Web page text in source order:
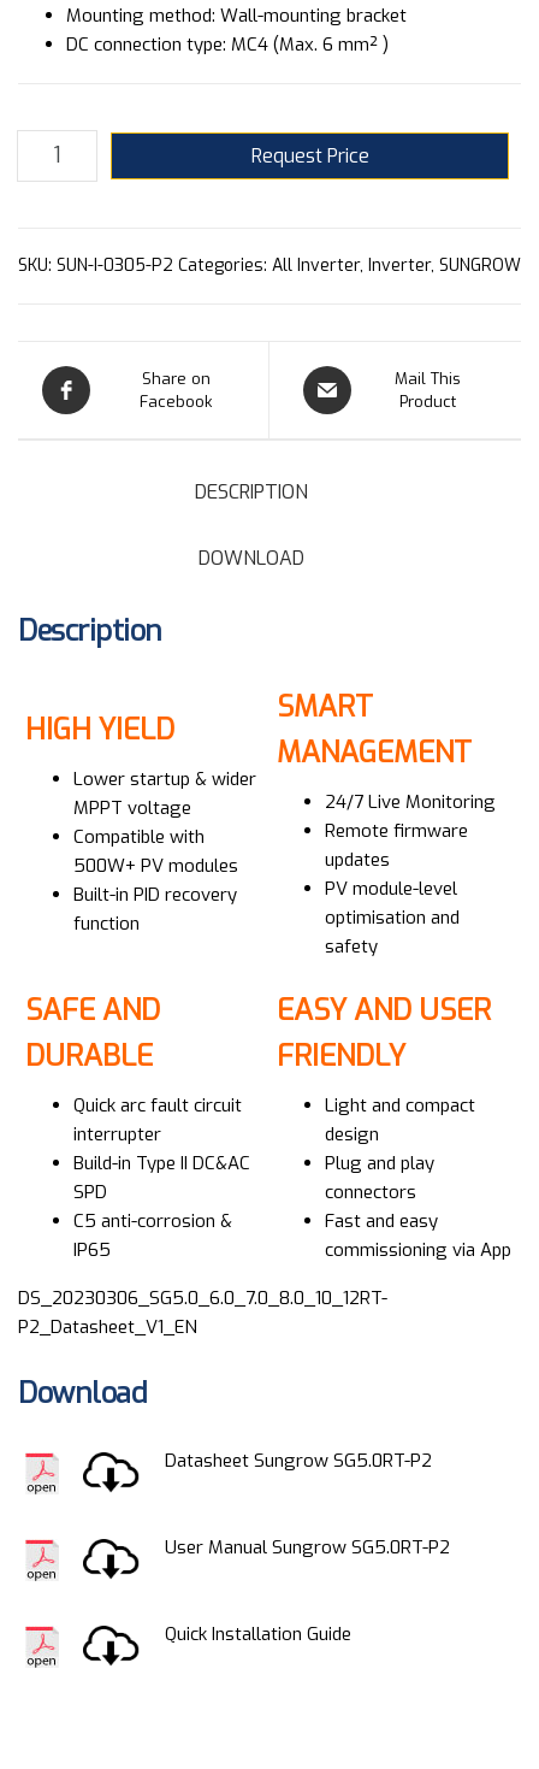
Mounting method: Wall-mounting bracket
DC connection type: MC4 (Max. 6 mm² )
Request Price
SKU: SUN-I-0305-P2 Categories: All Inverter, Inverter, SUNGROW
Share on
Facebook
Mail This
Product
DESCRIPTION
DOWNLOAD
Description
HIGH YIELD
Lower startup & wider
MPPT voltage
Compatible with
500W+ PV modules
Built-in PID recovery
function
SMART
MANAGEMENT
24/7 Live Monitoring
Remote firmware
updates
PV module-level
optimisation and
safety
SAFE AND
DURABLE
Quick arc fault circuit
interrupter
Build-in Type II DC&AC
SPD
C5 anti-corrosion &
IP65
EASY AND USER
FRIENDLY
Light and compact
design
Plug and play
connectors
Fast and easy
commissioning via App
DS_20230306_SG5.0_6.0_7.0_8.0_10_12RT-
P2_Datasheet_V1_EN
Download
Datasheet Sungrow SG5.0RT-P2
User Manual Sungrow SG5.0RT-P2
Quick Installation Guide